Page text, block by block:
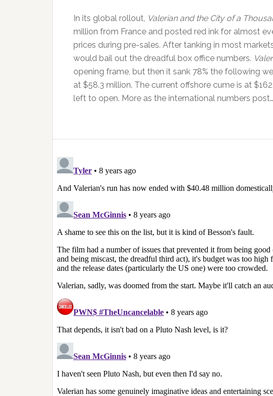
In its global rollout, Valerian and the City of a
million from France and posted red ink for almost
prices during pre-sales. After tanking in most
would bail out the dreadful box office numbers.
opening frame, but then it sank 78% the following
at $58.3 million. The current offshore cume is at
left to open. More as the international numbers post…